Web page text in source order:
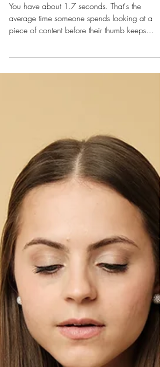
Stop the Scroll Every Time
You have about 1.7 seconds. That's the
average time someone spends looking at a
first line isn't doing serious work, nothing else
email subject lines, or blog intros, the hook is
the difference between